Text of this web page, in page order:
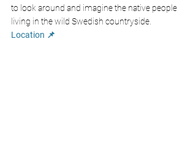
to look around and imagine the native people
living in the wild Swedish countryside.
Location 📌